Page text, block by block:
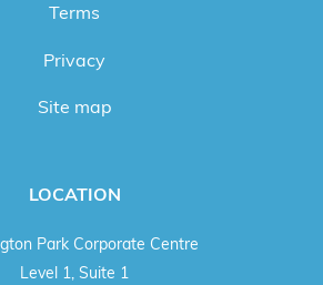
Terms
Privacy
Site map
LOCATION
Park Corporate Centre
Level 1, Suite 1